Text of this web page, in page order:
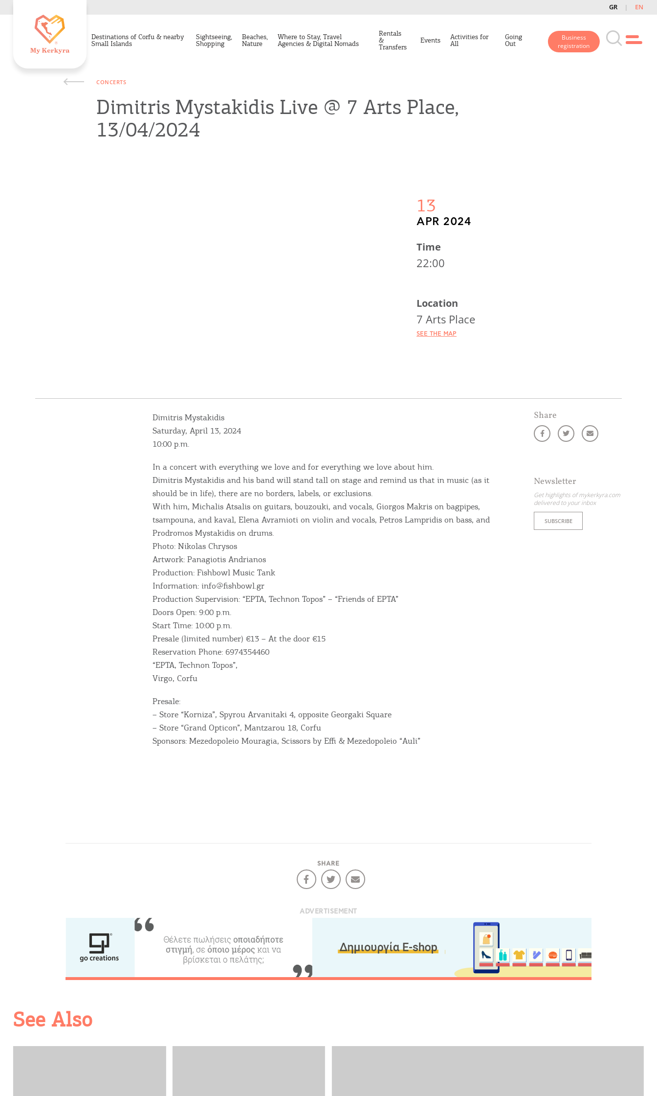
GR EN
Destinations of Corfu & nearby
Small Islands
Sightseeing,
Shopping
Beaches,
Nature
Where to Stay, Travel
Agencies & Digital Nomads
Rentals
&
Transfers
Events Activities for
All
Going
Out
Business
registration
Destinations of Corfu &
nearby Small Islands
Sightseeing & Shopping
Where to Stay, Travel
Agencies & Digital Nomads
CONCERTS
Dimitris Mystakidis Live @ 7 Arts Place,
13/04/2024
13
APR 2024
Time
22:00
Location
7 Arts Place
SEE THE MAP
Dimitris Mystakidis
Saturday, April 13, 2024
10:00 p.m.
In a concert with everything we love and for everything we love about him.
Dimitris Mystakidis and his band will stand tall on stage and remind us that in music (as it
should be in life), there are no borders, labels, or exclusions.
With him, Michalis Atsalis on guitars, bouzouki, and vocals, Giorgos Makris on bagpipes,
tsampouna, and kaval, Elena Avramioti on violin and vocals, Petros Lampridis on bass, and
Prodromos Mystakidis on drums.
Photo: Nikolas Chrysos
Artwork: Panagiotis Andrianos
Production: Fishbowl Music Tank
Information: info@fishbowl.gr
Production Supervision: “EPTA, Technon Topos” – “Friends of EPTA”
Doors Open: 9:00 p.m.
Start Time: 10:00 p.m.
Presale (limited number) €13 – At the door €15
Reservation Phone: 6974354460
“EPTA, Technon Topos”,
Virgo, Corfu
Presale:
– Store “Korniza”, Spyrou Arvanitaki 4, opposite Georgaki Square
– Store “Grand Opticon”, Mantzarou 18, Corfu
Sponsors: Mezedopoleio Mouragia, Scissors by Effi & Mezedopoleio “Auli”
Share
Newsletter
Get highlights of mykerkyra.com
delivered to your inbox
SUBSCRIBE
SHARE
ADVERTISEMENT
See Also
We would like to inform you that we use cookies in order to give
you the best experience when you visit our website. If you
continue to browse, infers that you accept installation of the